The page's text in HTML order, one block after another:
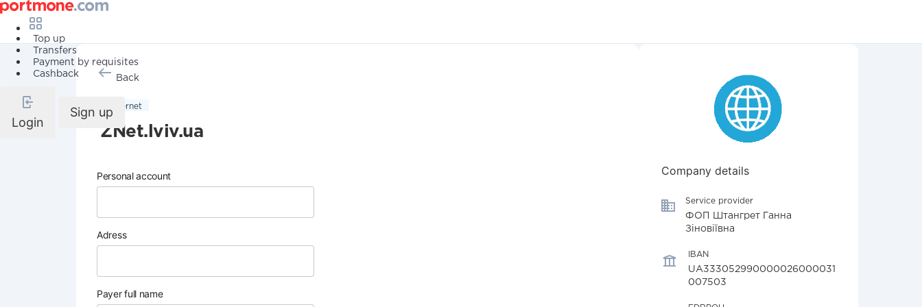
Top up
Transfers
Payment by requisites
Cashback
Login
Sign up
Back
Internet
ZNet.lviv.ua
Personal account
Adress
Payer full name
Company details
Service provider
ФОП Штангрет Ганна
Зіновіївна
IBAN
UA333052990000026000031
007503